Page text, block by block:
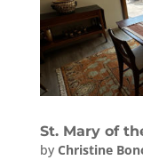
St. Mary of
by Christine